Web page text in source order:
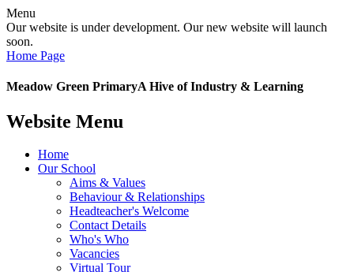
Menu
Our website is under development. Our new website will launch
soon.
Home Page
Meadow Green PrimaryA Hive of Industry & Learning
Website Menu
Home
Our School
Aims & Values
Behaviour & Relationships
Headteacher's Welcome
Contact Details
Who's Who
Vacancies
Virtual Tour